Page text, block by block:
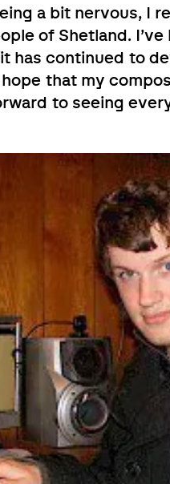
a bit nervous, I
of Shetland.
has continued to
that my
to seeing